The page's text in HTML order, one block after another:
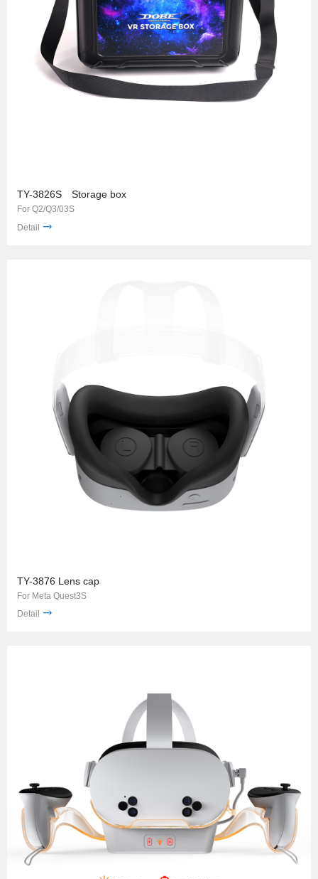
TY-3826S Storage box
For Q2/Q3/03S
Detail
TY-3876 Lens cap
For Meta Quest3S
Detail